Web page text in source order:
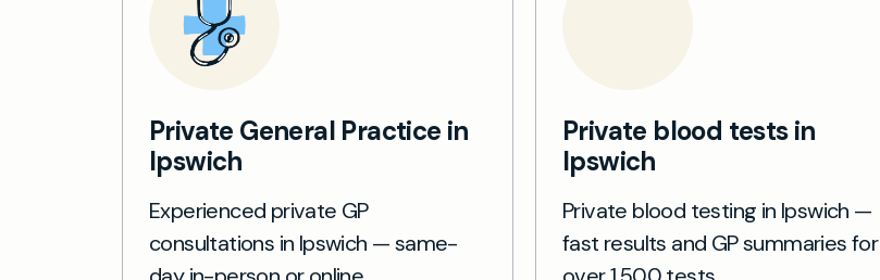
Private General Practice in
Ipswich
Experienced private GP
consultations in Ipswich — same-
Private blood tests in
Ipswich
Private blood testing in Ipswich —
fast results and GP summaries for